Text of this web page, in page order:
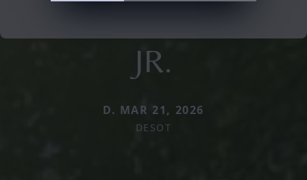
JR.
D. MAR 21, 2026
DESOT